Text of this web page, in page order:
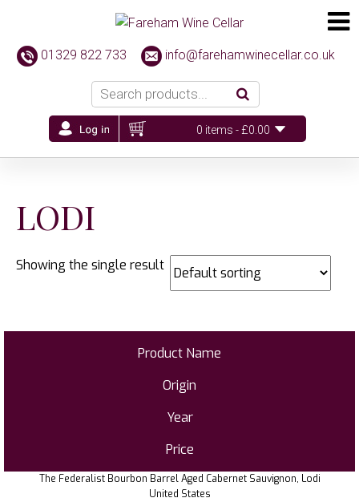
01329 822 733 info@farehamwinecellar.co.uk
0 items -£0.00
LODI
Showing the single result
Product Name
Origin
Year
Price
The Federalist Bourbon Barrel Aged Cabernet Sauvignon, Lodi
United States